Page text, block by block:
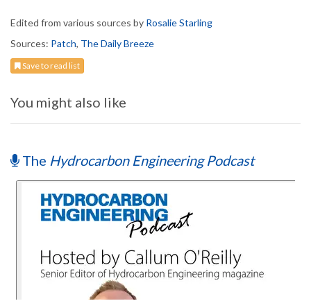
Edited from various sources by Rosalie Starling
Sources: Patch, The Daily Breeze
Save to read list
You might also like
The Hydrocarbon Engineering Podcast